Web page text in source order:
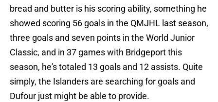
bread and butter is his scoring ability, something he
showed scoring 56 goals in the QMJHL last season,
three goals and seven points in the World Junior
Classic, and in 37 games with Bridgeport this
season, he's totaled 13 goals and 12 assists. Quite
simply, the Islanders are searching for goals and
Dufour just might be able to provide.